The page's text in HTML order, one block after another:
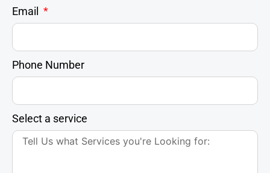
Email
Phone Number
Select a service